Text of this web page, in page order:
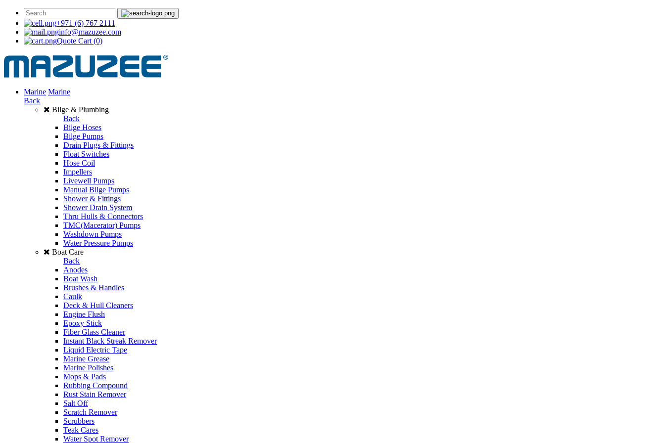
+971 (6) 767 2111
info@mazuzee.com
Quote Cart (0)
Marine Marine
Back
Bilge & Plumbing
Back
Bilge Hoses
Bilge Pumps
Drain Plugs & Fittings
Float Switches
Hose Coil
Impellers
Livewell Pumps
Manual Bilge Pumps
Shower & Fittings
Shower Drain System
Thru Hulls & Connectors
TMC(Macerator) Pumps
Washdown Pumps
Water Pressure Pumps
Boat Care
Back
Anodes
Boat Wash
Brushes & Handles
Caulk
Deck & Hull Cleaners
Engine Flush
Epoxy Stick
Fiber Glass Cleaner
Instant Black Streak Remover
Liquid Electric Tape
Marine Grease
Marine Polishes
Mops & Pads
Rubbing Compound
Rust Stain Remover
Salt Off
Scratch Remover
Scrubbers
Teak Cares
Water Spot Remover